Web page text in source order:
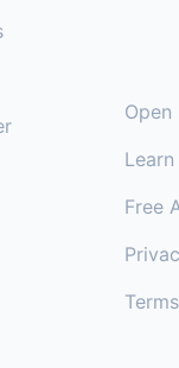
Open
Free
Terms